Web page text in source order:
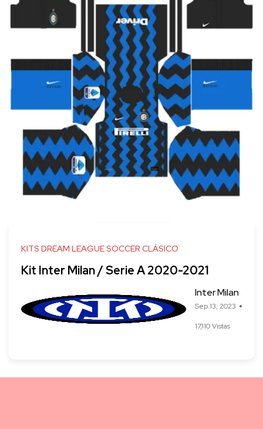
KITS DREAM LEAGUE SOCCER CLÁSICO
Kit Inter Milan / Serie A 2020-2021
Inter Milan
Sep 13, 2023
17,110 Vistas